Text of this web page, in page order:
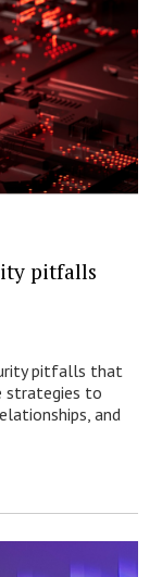
pitfalls
pitfalls that
strategies to
and